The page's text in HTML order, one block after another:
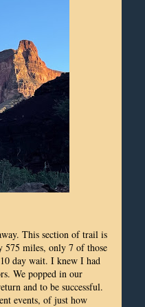
This section of trail is
575 miles, only 7 of those
day wait. I knew I had
We popped in our
and to be successful.
events, of just how